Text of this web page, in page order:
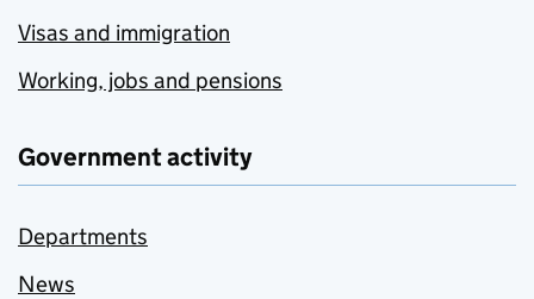
Visas and immigration
Working, jobs and pensions
Government activity
Departments
News